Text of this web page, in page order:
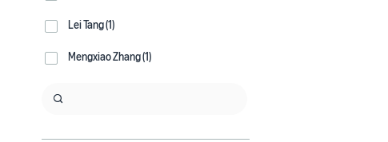
Lei Tang (1)
Mengxiao Zhang (1)